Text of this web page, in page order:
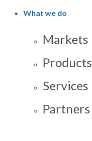
What we do
Markets
Products
Services
Partners